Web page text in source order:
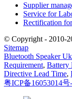
Supplier
Service for
Rectification
© Copyright - 2010-
Sitemap
Bluetooth Speaker
Requirement, Battery
Directive Lead Time,
粤ICP备16053014号